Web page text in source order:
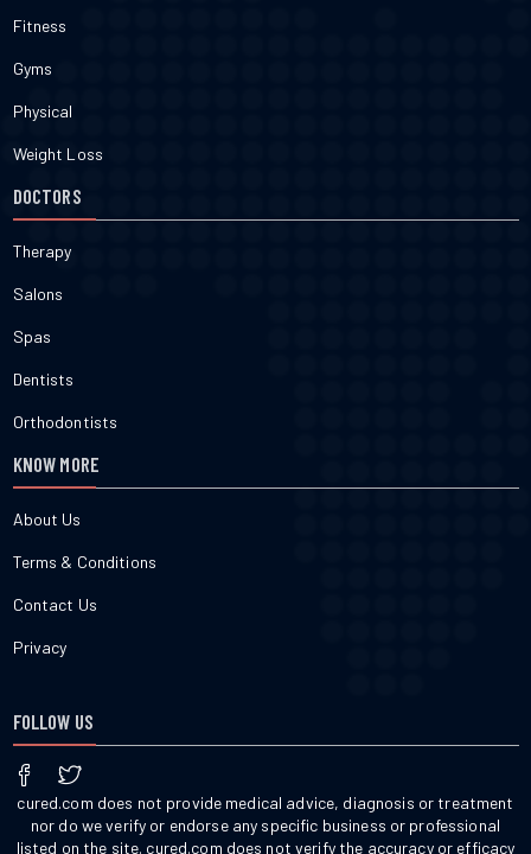
Fitness
Gyms
Physical
Weight Loss
DOCTORS
Therapy
Salons
Spas
Dentists
Orthodontists
KNOW MORE
About Us
Terms & Conditions
Contact Us
Privacy
FOLLOW US
cured.com does not provide medical advice, diagnosis or treatment
nor do we verify or endorse any specific business or professional
listed on the site. cured.com does not verify the accuracy or efficacy